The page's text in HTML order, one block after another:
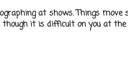
at shows. Things
though it is difficult on you at